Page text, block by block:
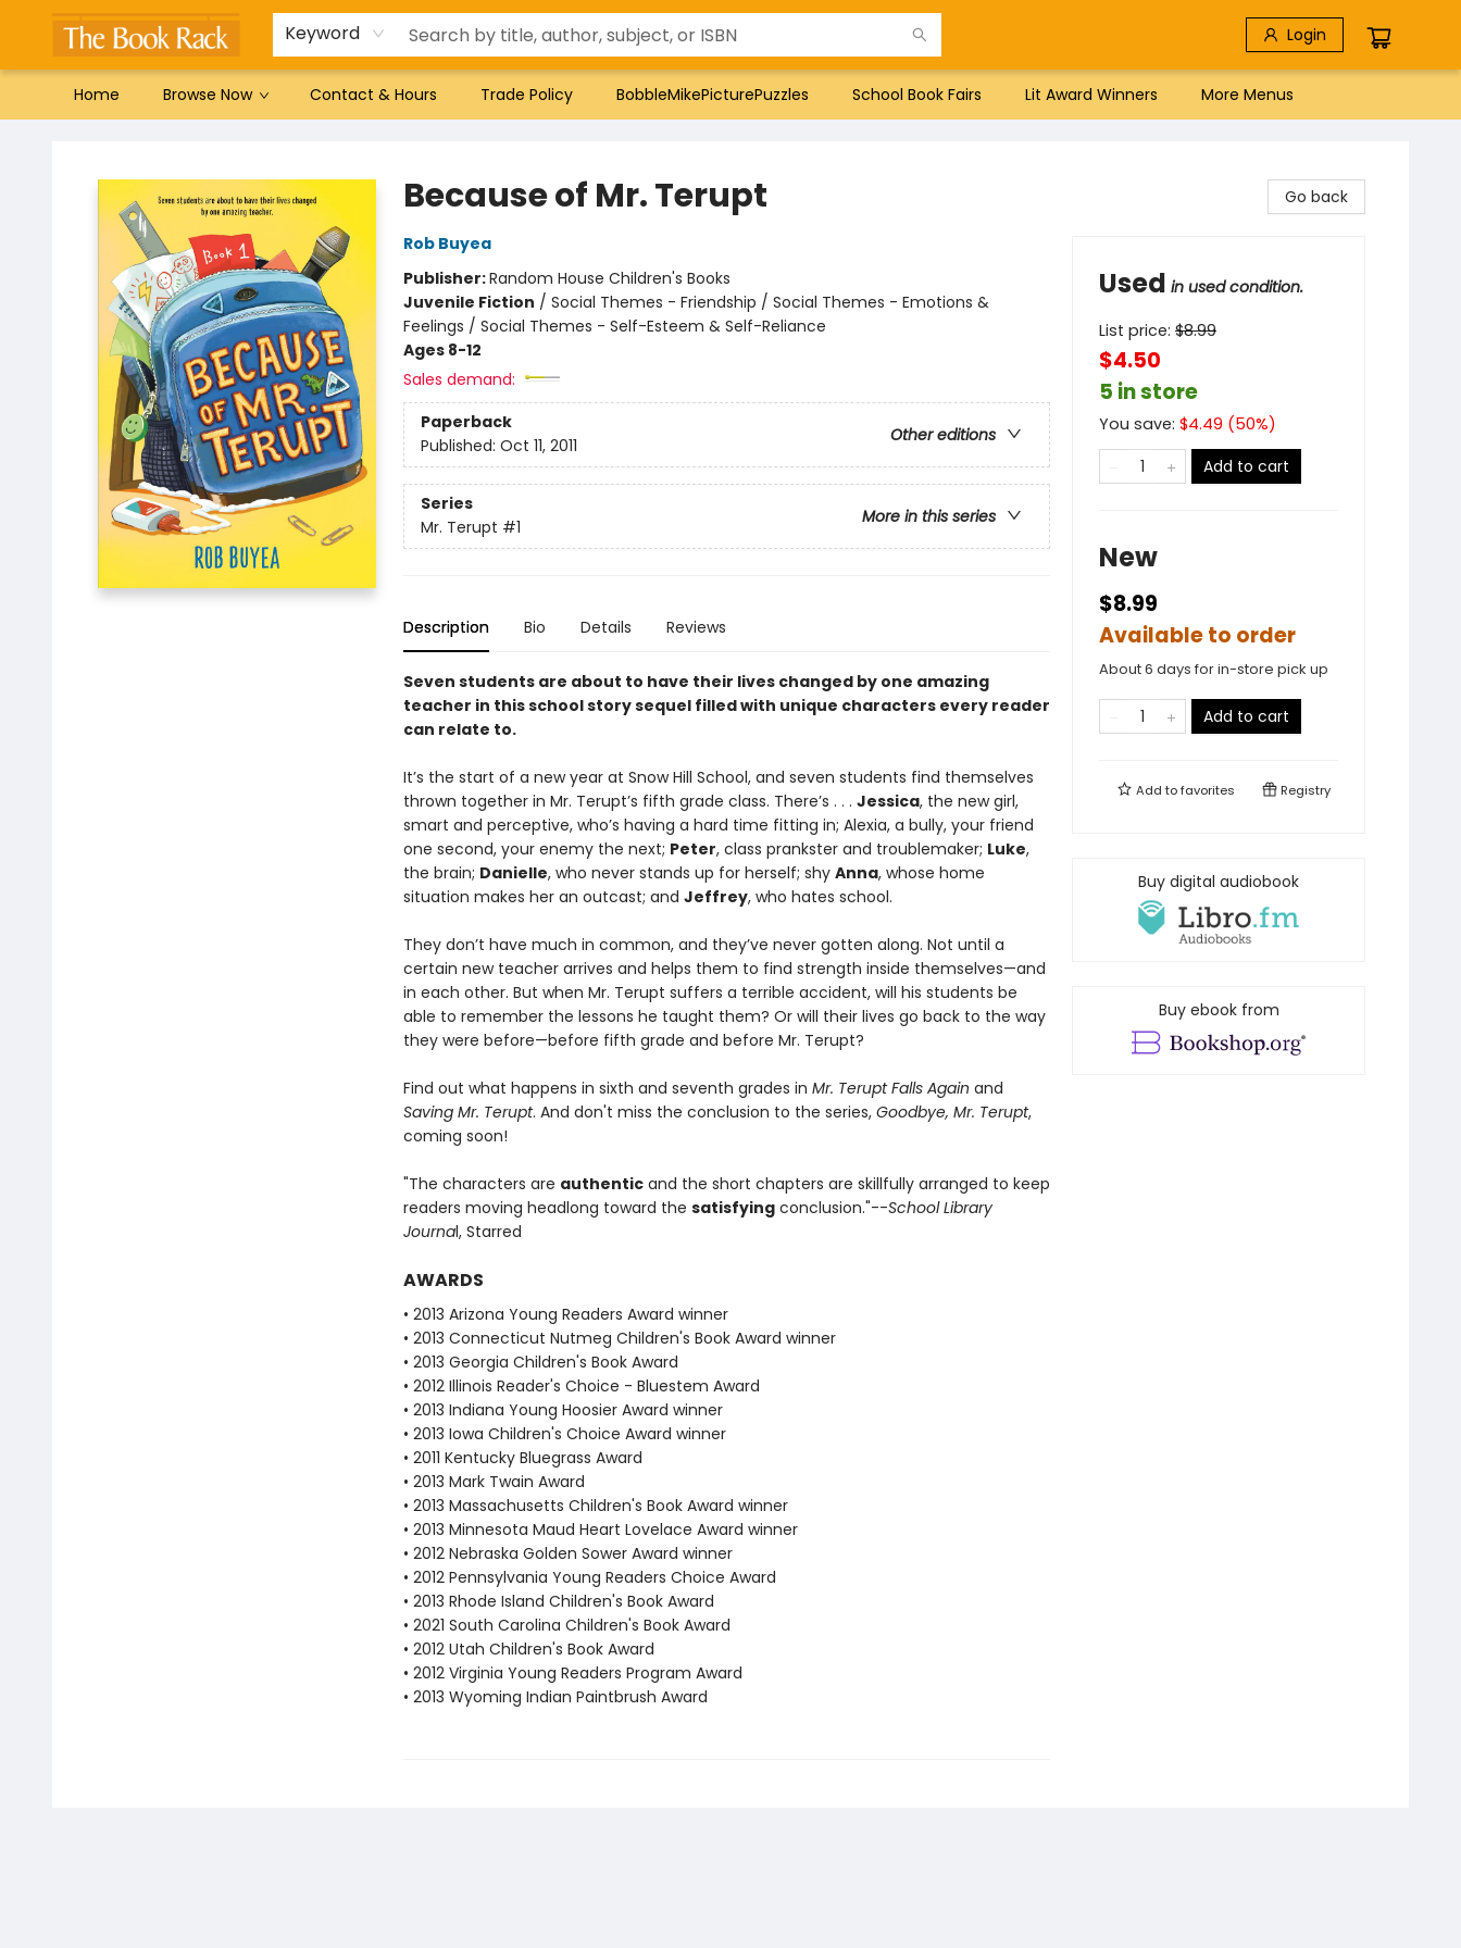
Keyword Login
Home Browse Now Contact & Hours Trade Policy BobbleMikePicturePuzzles School Book Fairs Lit Award Winners
Gift Cards
Favorites by genre
Local Authors
Summer Reading
More Menus
Because of Mr. Terupt
Rob Buyea
Publisher:Random House Children's Books
Juvenile Fiction / Social Themes - Friendship / Social Themes - Emotions &
Feelings / Social Themes - Self-Esteem & Self-Reliance
Ages 8-12
Sales demand:
Paperback
Other editions
Published: Oct 11, 2011
Series
More in this series
Mr. Terupt #1
Description Bio Details Reviews
Seven students are about to have their lives changed by one amazing
teacher in this school story sequel filled with unique characters every reader
can relate to.
It’s the start of a new year at Snow Hill School, and seven students find themselves
thrown together in Mr. Terupt’s fifth grade class. There’s . . . Jessica, the new girl,
smart and perceptive, who’s having a hard time fitting in; Alexia, a bully, your friend
one second, your enemy the next; Peter, class prankster and troublemaker; Luke,
the brain; Danielle, who never stands up for herself; shy Anna, whose home
situation makes her an outcast; and Jeffrey, who hates school.
They don’t have much in common, and they’ve never gotten along. Not until a
certain new teacher arrives and helps them to find strength inside themselves—and
in each other. But when Mr. Terupt suffers a terrible accident, will his students be
able to remember the lessons he taught them? Or will their lives go back to the way
they were before—before fifth grade and before Mr. Terupt?
Find out what happens in sixth and seventh grades in Mr. Terupt Falls Again and
Saving Mr. Terupt. And don't miss the conclusion to the series, Goodbye, Mr. Terupt,
coming soon!
"The characters are authenticand the short chapters are skillfully arranged to keep
readers moving headlong toward the satisfyingconclusion."--School Library
Journal, Starred
AWARDS
• 2013 Arizona Young Readers Award winner
• 2013 Connecticut Nutmeg Children's Book Award winner
• 2013 Georgia Children's Book Award
• 2012 Illinois Reader's Choice - Bluestem Award
• 2013 Indiana Young Hoosier Award winner
• 2013 Iowa Children's Choice Award winner
• 2011 Kentucky Bluegrass Award
• 2013 Mark Twain Award
• 2013 Massachusetts Children's Book Award winner
• 2013 Minnesota Maud Heart Lovelace Award winner
• 2012 Nebraska Golden Sower Award winner
• 2012 Pennsylvania Young Readers Choice Award
• 2013 Rhode Island Children's Book Award
• 2021 South Carolina Children's Book Award
• 2012 Utah Children's Book Award
• 2012 Virginia Young Readers Program Award
• 2013 Wyoming Indian Paintbrush Award
Go back
Used in used condition.
List price: $8.99
$4.50
5 in store
You save: $4.49 (50%)
Add to cart
New
$8.99
Available to order
About 6 days for in-store pick up
Add to cart
Add tofavorites Registry
Buy digital audiobook
Buy ebook from